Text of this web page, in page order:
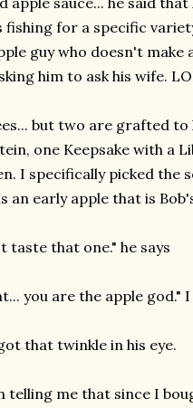
for a specific
guy who doesn't
him to ask his wife.
but two are grafted
one Keepsake with a
I specifically picked the
an early apple that is
taste that one." he says
you are the apple god." I
that twinkle in his eye.
telling me that since I